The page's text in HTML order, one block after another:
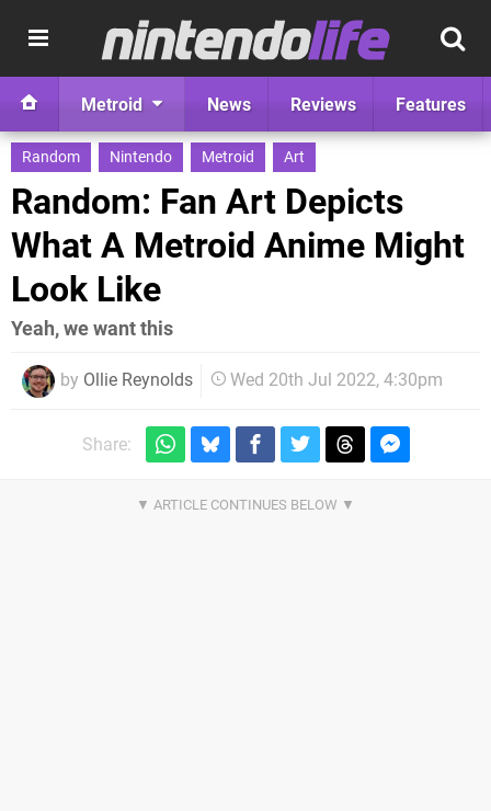
Metroid News Reviews Features
Random Nintendo Metroid Art
Random: Fan Art Depicts
What A Metroid Anime Might
Look Like
Yeah, we want this
by Ollie Reynolds Wed 20th Jul 2022, 4:30pm
Share: